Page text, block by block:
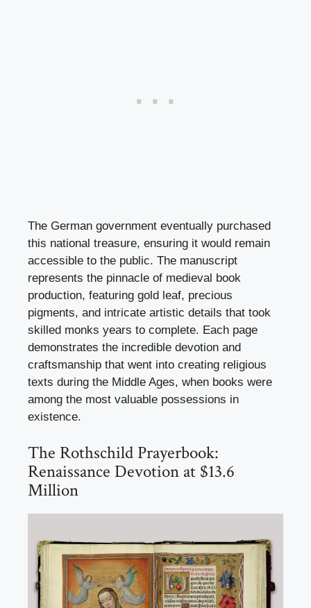
The German government eventually purchased
this national treasure, ensuring it would remain
accessible to the public. The manuscript
represents the pinnacle of medieval book
production, featuring gold leaf, precious
pigments, and intricate artistic details that took
skilled monks years to complete. Each page
demonstrates the incredible devotion and
craftsmanship that went into creating religious
texts during the Middle Ages, when books were
among the most valuable possessions in
existence.
The Rothschild Prayerbook:
Renaissance Devotion at $13.6
Million